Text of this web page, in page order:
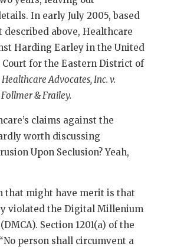
In early July 2005, based
described above, Healthcare
Harding Earley in the United
for the Eastern District of
Healthcare Advocates, Inc. v.
& Frailey.
claims against the
worth discussing
Upon Seclusion? Yeah,
that might have merit is that
violated the Digital Millenium
Section 1201(a) of the
person shall circumvent a